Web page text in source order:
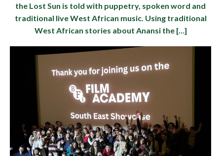
the Lost Sun is told with puppetry, spoken word and
traditional live West African music. Using traditional
West African stories about Anansi the […]